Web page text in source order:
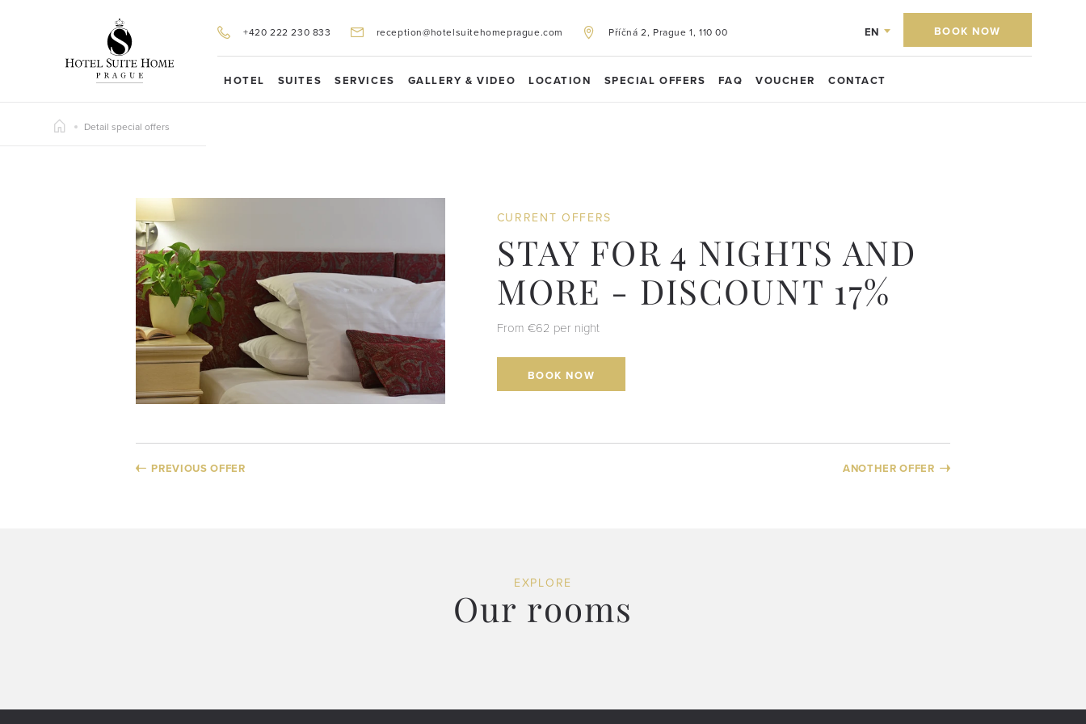
+420 222 230 833 reception@hotelsuitehomeprague.com Příčná 2, Prague 1, 110 00 EN BOOK NOW
HOTEL SUITES SERVICES GALLERY & VIDEO LOCATION SPECIAL OFFERS FAQ VOUCHER CONTACT
Detail special offers
CURRENT OFFERS
STAY FOR 4 NIGHTS AND
MORE - DISCOUNT 17%
From €62 per night
BOOK NOW
PREVIOUS OFFER ANOTHER OFFER
EXPLORE
Our rooms